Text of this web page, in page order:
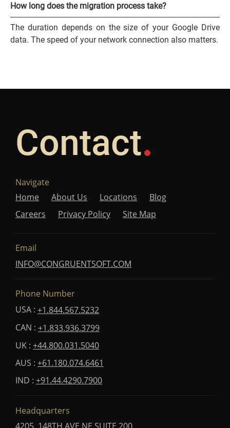
How long does the migration process take?
The duration depends on the size of your Google Drive
data. The speed of your network connection also matters.
Contact
Navigate
Home
About Us Locations
Blog
Careers
Privacy Policy Site Map
Email
INFO@CONGRUENTSOFT.COM
Phone Number
USA : +1.844.567.5232
CAN : +1.833.936.3799
UK : +44.800.031.5040
AUS : +61.180.074.6461
IND : +91.44.4290.7900
Headquarters